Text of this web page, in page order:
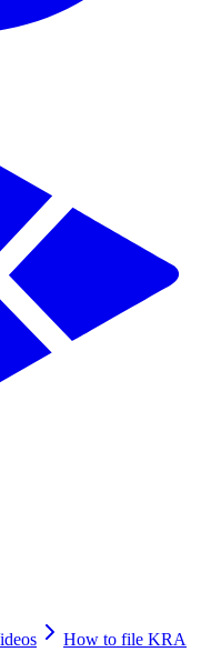
How to file KRA